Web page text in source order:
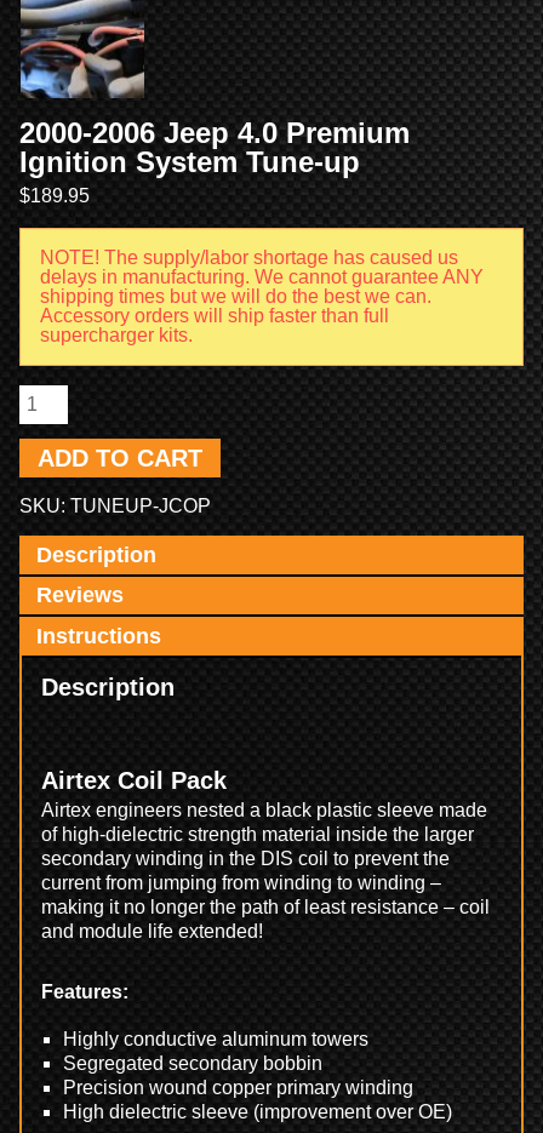
2000-2006 Jeep 4.0 Premium
Ignition System Tune-up
$189.95
NOTE! The supply/labor shortage has caused us
delays in manufacturing. We cannot guarantee ANY
shipping times but we will do the best we can.
Accessory orders will ship faster than full
supercharger kits.
ADD TO CART
SKU: TUNEUP-JCOP
Description
Reviews
Instructions
Description
Airtex Coil Pack
Airtex engineers nested a black plastic sleeve made
of high-dielectric strength material inside the larger
secondary winding in the DIS coil to prevent the
current from jumping from winding to winding –
making it no longer the path of least resistance – coil
and module life extended!
Features:
Highly conductive aluminum towers
Segregated secondary bobbin
Precision wound copper primary winding
High dielectric sleeve (improvement over OE)